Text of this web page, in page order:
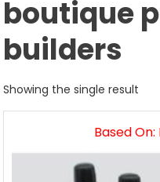
boutique
builders
Showing the single result
Based